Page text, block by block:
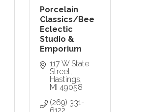
Porcelain
Classics/Bee
Eclectic
Studio &
Emporium
117 W State
Street
Hastings
MI 49058
(269) 331-